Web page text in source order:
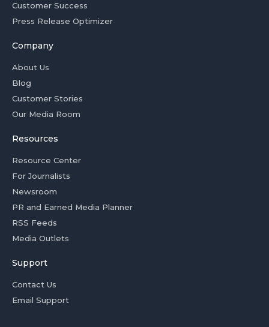
Customer Success
Press Release Optimizer
Company
About Us
Blog
Customer Stories
Our Media Room
Resources
Resource Center
For Journalists
Newsroom
PR and Earned Media Planner
RSS Feeds
Media Outlets
Support
Contact Us
Email Support